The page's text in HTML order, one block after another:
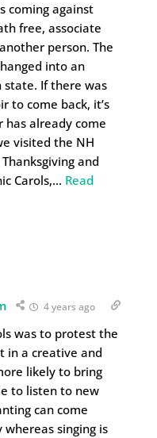
coming against
free, associate
person. The
into an
If there was
to come back, it’s
has already come
visited the NH
and
Carols,… Read
4 years ago
was to protest the
in a creative and
likely to bring
to listen to new
can come
whereas singing is